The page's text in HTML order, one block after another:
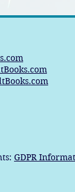
GDPR